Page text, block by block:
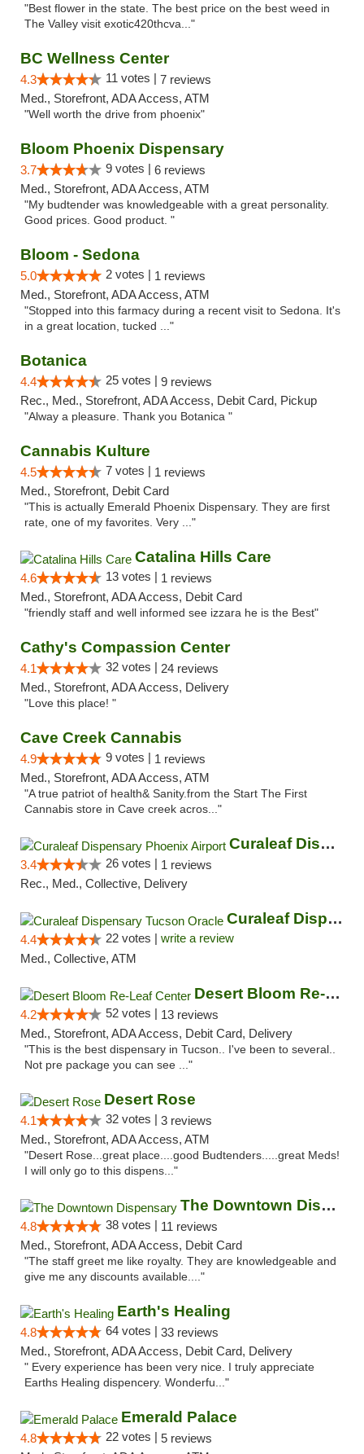
"Best flower in the state. The best price on the best weed in
The Valley visit exotic420thcva..."
BC Wellness Center
4.3 11 votes | 7 reviews
Med., Storefront, ADA Access, ATM
"Well worth the drive from phoenix"
Bloom Phoenix Dispensary
3.7 9 votes | 6 reviews
Med., Storefront, ADA Access, ATM
"My budtender was knowledgeable with a great personality.
Good prices. Good product. "
Bloom - Sedona
5.0 2 votes | 1 reviews
Med., Storefront, ADA Access, ATM
"Stopped into this farmacy during a recent visit to Sedona. It's
in a great location, tucked ..."
Botanica
4.4 25 votes | 9 reviews
Rec., Med., Storefront, ADA Access, Debit Card, Pickup
"Alway a pleasure. Thank you Botanica "
Cannabis Kulture
4.5 7 votes | 1 reviews
Med., Storefront, Debit Card
"This is actually Emerald Phoenix Dispensary. They are first
rate, one of my favorites. Very ..."
Catalina Hills Care
4.6 13 votes | 1 reviews
Med., Storefront, ADA Access, Debit Card
"friendly staff and well informed see izzara he is the Best"
Cathy's Compassion Center
4.1 32 votes | 24 reviews
Med., Storefront, ADA Access, Delivery
"Love this place! "
Cave Creek Cannabis
4.9 9 votes | 1 reviews
Med., Storefront, ADA Access, ATM
"A true patriot of health& Sanity.from the Start The First
Cannabis store in Cave creek acros..."
Curaleaf Dispensary Phoenix Airport
3.4 26 votes | 1 reviews
Rec., Med., Collective, Delivery
Curaleaf Dispensary Tucson Oracle
4.4 22 votes | write a review
Med., Collective, ATM
Desert Bloom Re-Leaf Center
4.2 52 votes | 13 reviews
Med., Storefront, ADA Access, Debit Card, Delivery
"This is the best dispensary in Tucson.. I've been to several..
Not pre package you can see ..."
Desert Rose
4.1 32 votes | 3 reviews
Med., Storefront, ADA Access, ATM
"Desert Rose...great place....good Budtenders.....great Meds!
I will only go to this dispens..."
The Downtown Dispensary
4.8 38 votes | 11 reviews
Med., Storefront, ADA Access, Debit Card
"The staff greet me like royalty. They are knowledgeable and
give me any discounts available...."
Earth's Healing
4.8 64 votes | 33 reviews
Med., Storefront, ADA Access, Debit Card, Delivery
" Every experience has been very nice. I truly appreciate
Earths Healing dispencery. Wonderfu..."
Emerald Palace
4.8 22 votes | 5 reviews